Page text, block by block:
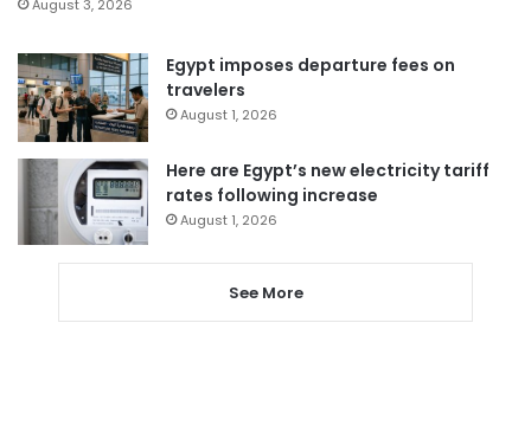
August 3, 2026
Egypt imposes departure fees on
travelers
August 1, 2026
Here are Egypt’s new electricity tariff
rates following increase
August 1, 2026
See More